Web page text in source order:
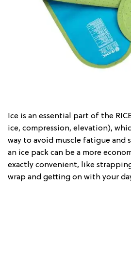
Ice is an essential part of the
ice, compression, elevation),
way to avoid muscle fatigue and
an ice pack can be a more
exactly convenient, like
wrap and getting on with your